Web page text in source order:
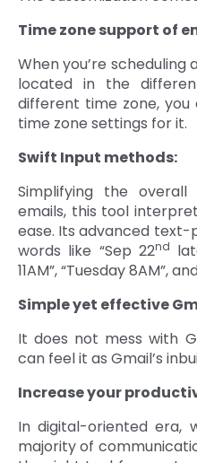
Time zone support of
When you’re scheduling
located in the
different time zone, you
time zone settings for it.
Swift Input methods:
Simplifying the
emails, this tool
ease. Its advanced text-
words like “Sep 22nd
11AM”, “Tuesday 8AM”,
Simple yet effective
It does not mess with
can feel it as Gmail’s
Increase your
In digital-oriented era,
majority of